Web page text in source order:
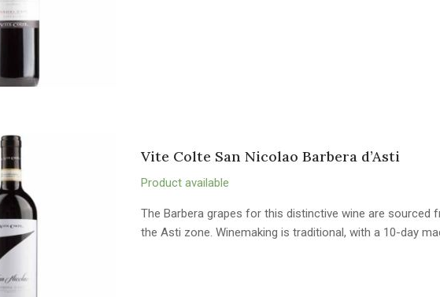
Vite Colte San Nicolao Barbera d’Asti
Product available
The Barbera grapes for this distinctive wine are sourced
the Asti zone. Winemaking is traditional, with a 10-day